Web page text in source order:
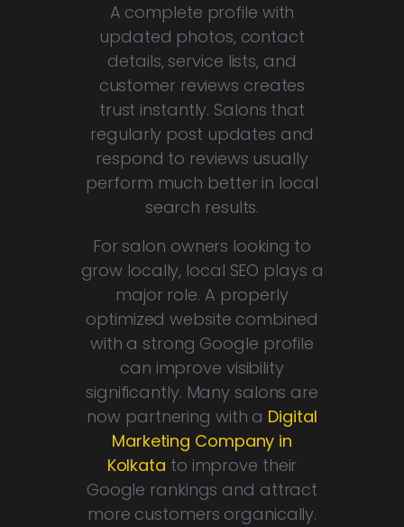
A complete profile with
updated photos, contact
details, service lists, and
customer reviews creates
trust instantly. Salons that
regularly post updates and
respond to reviews usually
perform much better in local
search results.
For salon owners looking to
grow locally, local SEO plays a
major role. A properly
optimized website combined
with a strong Google profile
can improve visibility
significantly. Many salons are
now partnering with a Digital
Marketing Company in
Kolkata to improve their
Google rankings and attract
more customers organically.